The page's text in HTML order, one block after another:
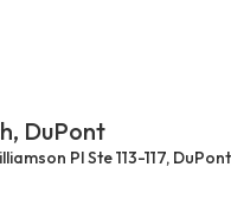
DuPont
Pl Ste 113-117,